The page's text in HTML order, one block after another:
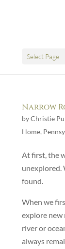
Select Page
Narrow
byChristie
Home,
At first, the
unexplored.
found.
When we
explore new
river or
always